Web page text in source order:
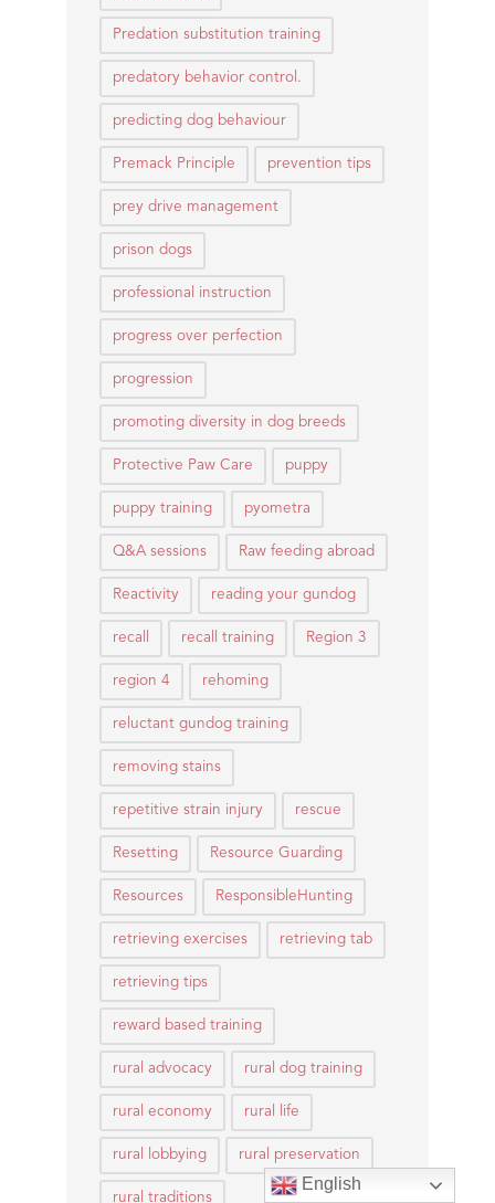
Predation substitution training
predatory behavior control.
predicting dog behaviour
Premack Principle prevention tips
prey drive management
prison dogs
professional instruction
progress over perfection
progression
promoting diversity in dog breeds
Protective Paw Care puppy
puppy training pyometra
Q&A sessions Raw feeding abroad
Reactivity reading your gundog
recall recall training Region 3
region 4 rehoming
reluctant gundog training
removing stains
repetitive strain injury rescue
Resetting Resource Guarding
Resources ResponsibleHunting
retrieving exercises retrieving tab
retrieving tips
reward based training
rural advocacy rural dog training
rural economy rural life
rural lobbying rural preservation
rural traditions
English